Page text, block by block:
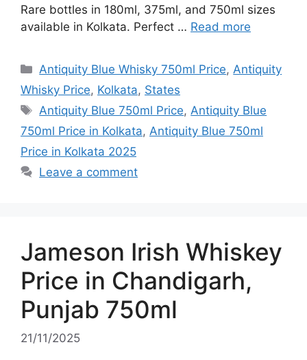
Rare bottles in 180ml, 375ml, and 750ml sizes
available in Kolkata. Perfect … Read more
Categories
Antiquity Blue Whisky 750ml Price,Antiquity
Whisky Price, Kolkata, States
Tags
Antiquity Blue 750ml Price,Antiquity Blue
750ml Price in Kolkata, Antiquity Blue 750ml
Price in Kolkata 2025
Leave a comment
Jameson Irish Whiskey
Price in Chandigarh,
Punjab 750ml
21/11/2025